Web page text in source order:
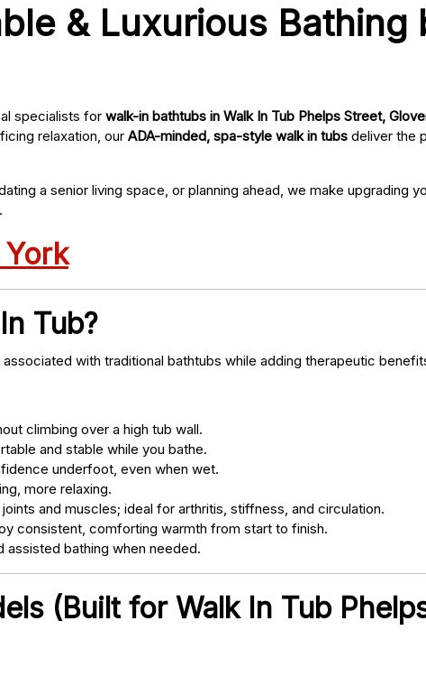
& Luxurious
specialists for walk-in bathtubs in Walk In Tub Phelps Street,
relaxation, our ADA-minded, spa-style walk in tubs deliver the
a senior living space, or planning ahead, we make upgrading
Tub?
with traditional bathtubs while adding therapeutic
climbing over a high tub wall.
and stable while you bathe.
underfoot, even when wet.
more relaxing.
and muscles; ideal for arthritis, stiffness, and circulation.
consistent, comforting warmth from start to finish.
assisted bathing when needed.
(Built for Walk In Tub